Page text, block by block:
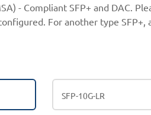
- Compliant SFP+ and DAC.
For another type SFP+,
SFP-10G-LR